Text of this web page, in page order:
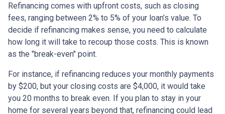
Refinancing comes with upfront costs, such as closing
fees, ranging between 2% to 5% of your loan’s value. To
decide if refinancing makes sense, you need to calculate
how long it will take to recoup those costs. This is known
as the "break-even" point.
For instance, if refinancing reduces your monthly payments
by $200, but your closing costs are $4,000, it would take
you 20 months to break even. If you plan to stay in your
home for several years beyond that, refinancing could lead